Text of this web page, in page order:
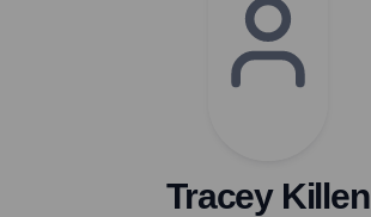
Tracey Killen